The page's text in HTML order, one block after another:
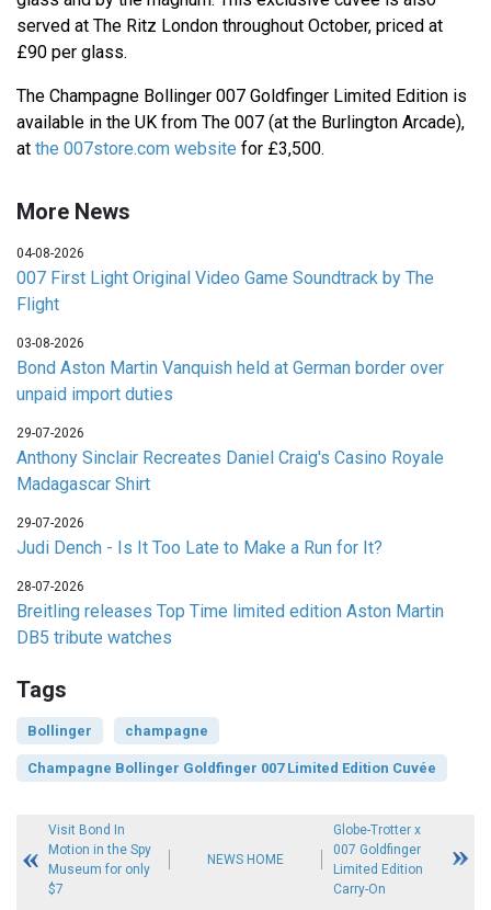
served at The Ritz London throughout October, priced at
£90 per glass.
The Champagne Bollinger 007 Goldfinger Limited Edition is
available in the UK from The 007 (at the Burlington Arcade),
at the 007store.com website for £3,500.
More News
04-08-2026
007 First Light Original Video Game Soundtrack by The
Flight
03-08-2026
Bond Aston Martin Vanquish held at German border over
unpaid import duties
29-07-2026
Anthony Sinclair Recreates Daniel Craig's Casino Royale
Madagascar Shirt
29-07-2026
Judi Dench - Is It Too Late to Make a Run for It?
28-07-2026
Breitling releases Top Time limited edition Aston Martin
DB5 tribute watches
Tags
Bollinger champagne
Champagne Bollinger Goldfinger 007 Limited Edition Cuvée
Visit Bond In
Motion in the Spy
Museum for only
$7
NEWS HOME
Globe-Trotter x
007 Goldfinger
Limited Edition
Carry-On